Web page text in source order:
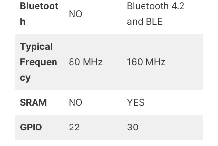
Bluetoot
h
NO
Bluetooth 4.2
and BLE
Typical
Frequen
cy
80 MHz 160 MHz
SRAM NO YES
GPIO 22 30